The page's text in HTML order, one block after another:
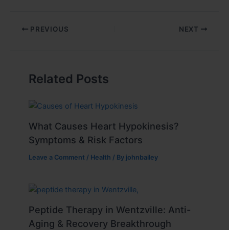
PREVIOUS NEXT
Related Posts
What Causes Heart Hypokinesis?
Symptoms & Risk Factors
Leave a Comment / Health / By johnbailey
Peptide Therapy in Wentzville: Anti-
Aging & Recovery Breakthrough